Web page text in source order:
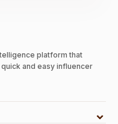
platform that
and easy influencer